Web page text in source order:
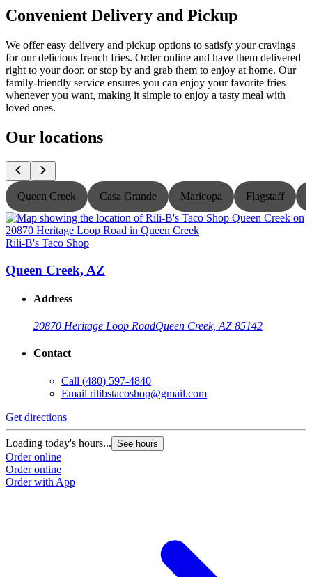
Convenient Delivery and Pickup
We offer easy delivery and pickup options to satisfy your cravings
for our delicious french fries. Order online and have them delivered
right to your door, or stop by and grab them to enjoy at home. Our
family-friendly service ensures you can enjoy your favorite fries
whenever you want, making it simple to enjoy a tasty meal with
loved ones.
Our locations
Queen Creek Casa Grande Maricopa Flagstaff
Rili-B's Taco Shop
Queen Creek, AZ
Address
20870 Heritage Loop RoadQueen Creek, AZ 85142
Contact
Call (480) 597-4840
Email rilibstacoshop@gmail.com
Get directions
Loading today's hours... See hours
Order online
Order online
Order with App